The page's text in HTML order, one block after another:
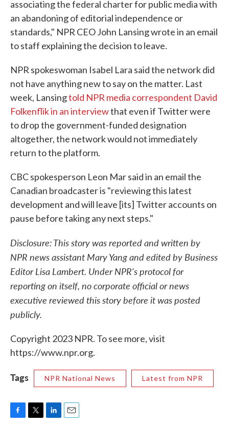
associating the federal charter for public media with
an abandoning of editorial independence or
standards," NPR CEO John Lansing wrote in an email
to staff explaining the decision to leave.
NPR spokeswoman Isabel Lara said the network did
not have anything new to say on the matter. Last
week, Lansingtold NPR media correspondent David
Folkenflik in an interviewthat even if Twitter were
to drop the government-funded designation
altogether, the network would not immediately
return to the platform.
CBC spokesperson Leon Mar said in an email the
Canadian broadcaster is "reviewing this latest
development and will leave [its] Twitter accounts on
pause before taking any next steps."
Disclosure: This story was reported and written by
NPR news assistant Mary Yang and edited by Business
Editor Lisa Lambert. Under NPR's protocol for
reporting on itself, no corporate official or news
executive reviewed this story before it was posted
publicly.
Copyright 2023 NPR. To see more, visit
https://www.npr.org.
Tags NPR National News Latest from NPR